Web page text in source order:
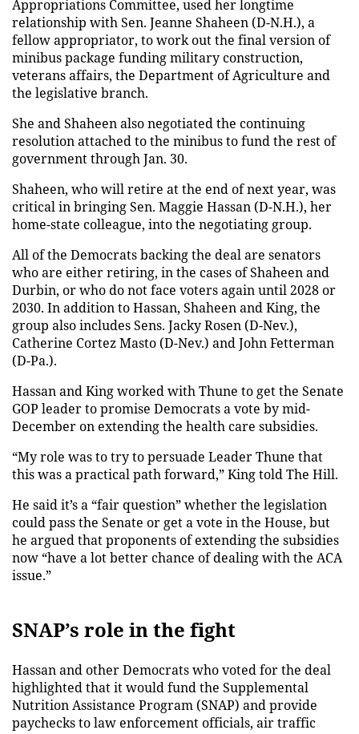
Appropriations Committee, used her longtime
relationship with Sen. Jeanne Shaheen (D-N.H.), a
fellow appropriator, to work out the final version of
minibus package funding military construction,
veterans affairs, the Department of Agriculture and
the legislative branch.
She and Shaheen also negotiated the continuing
resolution attached to the minibus to fund the rest of
government through Jan. 30.
Shaheen, who will retire at the end of next year, was
critical in bringing Sen. Maggie Hassan (D-N.H.), her
home-state colleague, into the negotiating group.
All of the Democrats backing the deal are senators
who are either retiring, in the cases of Shaheen and
Durbin, or who do not face voters again until 2028 or
2030. In addition to Hassan, Shaheen and King, the
group also includes Sens. Jacky Rosen (D-Nev.),
Catherine Cortez Masto (D-Nev.) and John Fetterman
(D-Pa.).
Hassan and King worked with Thune to get the Senate
GOP leader to promise Democrats a vote by mid-
December on extending the health care subsidies.
“My role was to try to persuade Leader Thune that
this was a practical path forward,” King told The Hill.
He said it’s a “fair question” whether the legislation
could pass the Senate or get a vote in the House, but
he argued that proponents of extending the subsidies
now “have a lot better chance of dealing with the ACA
issue.”
SNAP’s role in the fight
Hassan and other Democrats who voted for the deal
highlighted that it would fund the Supplemental
Nutrition Assistance Program (SNAP) and provide
paychecks to law enforcement officials, air traffic